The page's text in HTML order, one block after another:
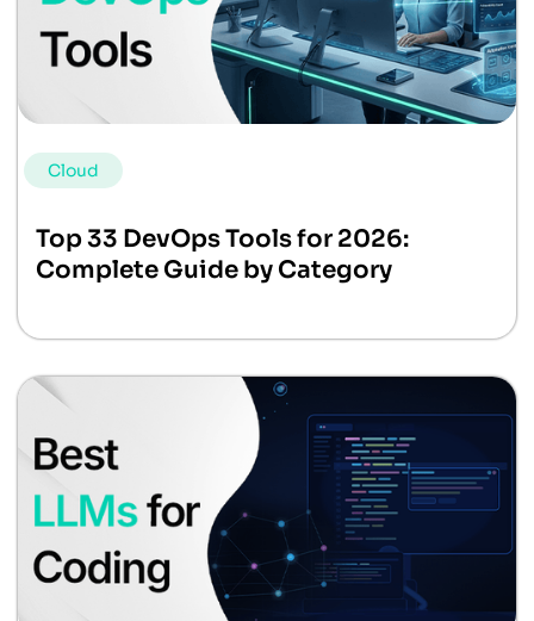
Cloud
Top 33 DevOps Tools for 2026:
Complete Guide by Category